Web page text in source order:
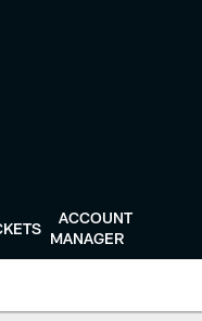
ACCOUNT
MANAGER